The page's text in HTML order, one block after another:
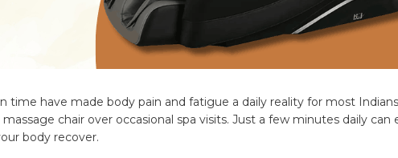
time have made body pain and fatigue a daily reality for most
chair over occasional spa visits. Just a few minutes daily can
body recover.